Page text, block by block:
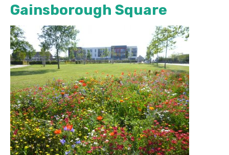
Gainsborough Square